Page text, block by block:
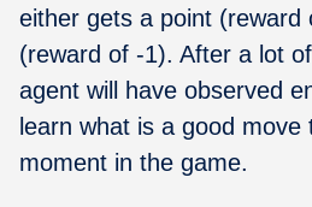
either gets a point (reward
(reward of -1). After a lot
agent will have observed
learn what is a good move
moment in the game.